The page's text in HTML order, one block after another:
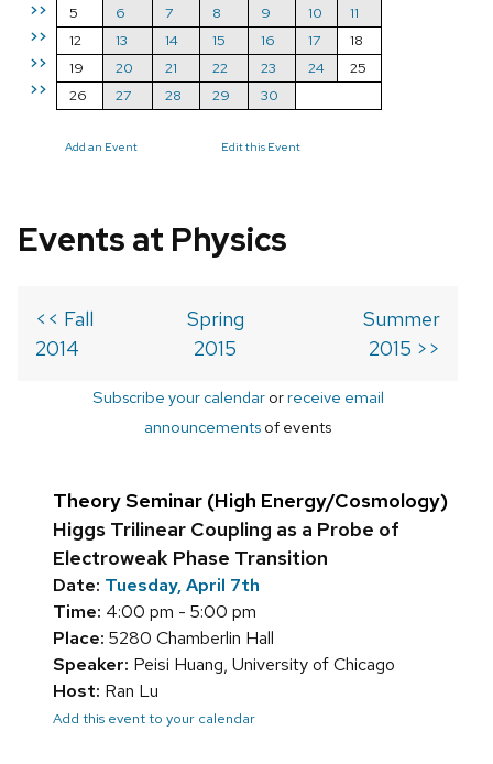
>>
>>
>>
>>
5
6 7 8 9 10
11
12
13 14 15 16 17
18
19
20 21 22 23 24
25
26
27 28 29 30
Add an Event Edit this Event
Events at Physics
<< Fall
2014
Spring
2015
Summer
2015 >>
Subscribe your calendarorreceive email
announcements of events
Theory Seminar (High Energy/Cosmology)
Higgs Trilinear Coupling as a Probe of
Electroweak Phase Transition
Date: Tuesday, April 7th
Time: 4:00 pm - 5:00 pm
Place: 5280 Chamberlin Hall
Speaker: Peisi Huang, University of Chicago
Host: Ran Lu
Add this event to your calendar